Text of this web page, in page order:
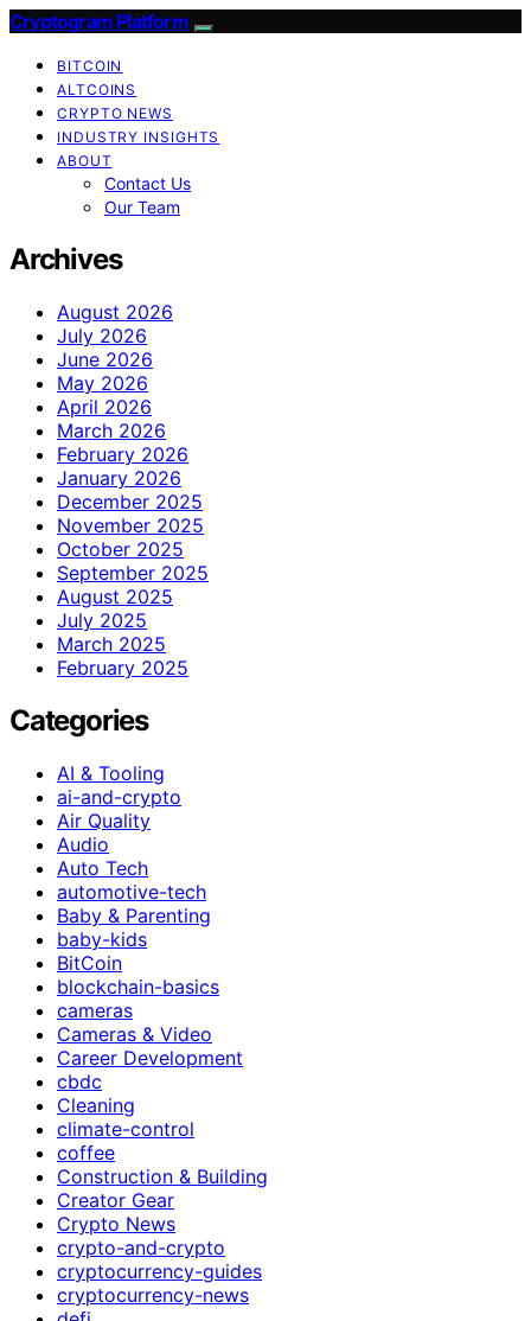
Cryptogram Platform
BITCOIN
ALTCOINS
CRYPTO NEWS
INDUSTRY INSIGHTS
ABOUT
Contact Us
Our Team
Archives
August 2026
July 2026
June 2026
May 2026
April 2026
March 2026
February 2026
January 2026
December 2025
November 2025
October 2025
September 2025
August 2025
July 2025
March 2025
February 2025
Categories
AI & Tooling
ai-and-crypto
Air Quality
Audio
Auto Tech
automotive-tech
Baby & Parenting
baby-kids
BitCoin
blockchain-basics
cameras
Cameras & Video
Career Development
cbdc
Cleaning
climate-control
coffee
Construction & Building
Creator Gear
Crypto News
crypto-and-crypto
cryptocurrency-guides
cryptocurrency-news